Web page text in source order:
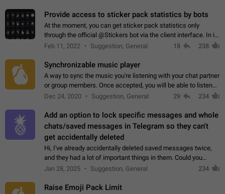
Provide access to sticker pack statistics by bots
At the moment, you can get sticker pack statistics only
through the official @Stickers bot via the client interface. In its
current form, it is limited and does not make it possible to use
Feb 11, 2022 Suggestion, General 18 238
Synchronizable music player
A way to sync the music you're listening with your chat partner
or group members. Once accepted, you will be able to listen
together. Workaround Start a Voice Chat in a group (even
Dec 24, 2020 Suggestion, General 29 234
Add an option to lock specific messages and whole
chats/saved messages in Telegram so they can't
get accidentally deleted
Hi, I've already accidentally deleted saved messages twice,
and they had a lot of important things in them. Could you
please add an option to Telegram (on all platforms) that will
Jan 28, 2025 Suggestion, General 234
Raise Emoji Pack Limit